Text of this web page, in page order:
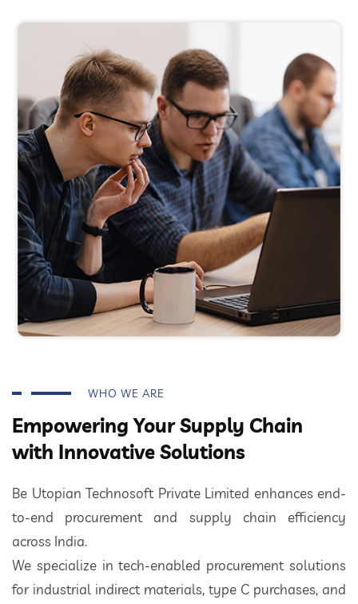
WHO WE ARE
Empowering Your Supply Chain
with Innovative Solutions
Be Utopian Technosoft Private Limited enhances end-
to-end procurement and supply chain efficiency
across India.
We specialize in tech-enabled procurement solutions
for industrial indirect materials, type C purchases, and